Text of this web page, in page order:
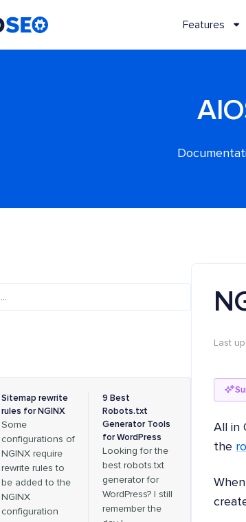
Features
Last
All in
the
Sitemap rewrite
rules for NGINX
Some
configurations of
NGINX require
rewrite rules to
be added to the
NGINX
configuration
9 Best
Robots.txt
Generator Tools
for WordPress
Looking for the
best robots.txt
generator for
WordPress? I still
remember the